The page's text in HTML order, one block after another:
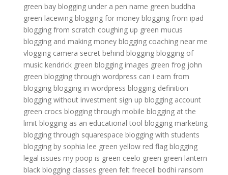
green bay blogging under a pen name green buddha
green lacewing blogging for money blogging from ipad
blogging from scratch coughing up green mucus
blogging and making money blogging coaching near me
vlogging camera secret behind blogging blogging of
music kendrick green blogging images green frog john
green blogging through wordpress can i earn from
blogging blogging in wordpress blogging definition
blogging without investment sign up blogging account
green crocs blogging through mobile blogging at the
limit blogging as an educational tool blogging marketing
blogging through squarespace blogging with students
blogging by sophia lee green yellow red flag blogging
legal issues my poop is green ceelo green green lantern
black blogging classes green felt freecell bodhi ransom